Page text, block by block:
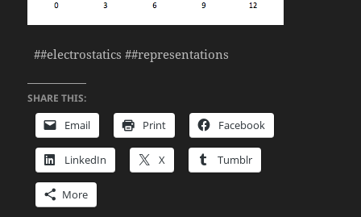
##electrostatics ##representations
SHARE THIS:
Email Print Facebook
LinkedIn X Tumblr
More